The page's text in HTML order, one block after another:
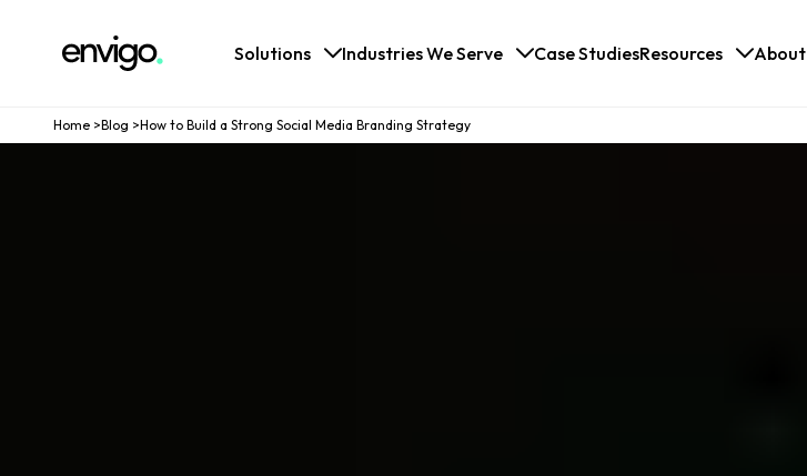
Logo Solutions Industries We Serve Case StudiesResources About
Home >Blog >How to Build a Strong Social Media Branding Strategy